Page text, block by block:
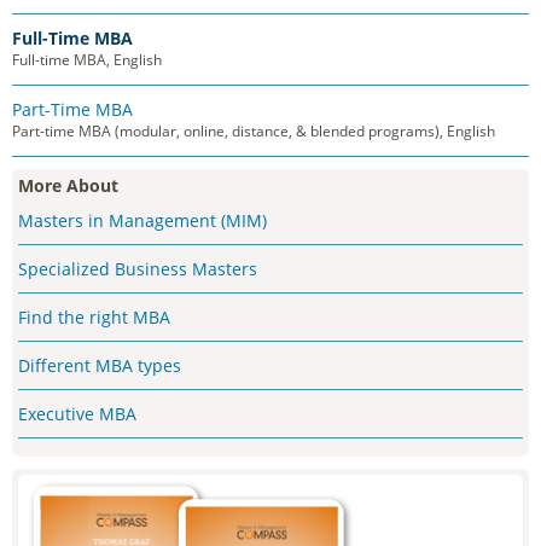
Full-Time MBA
Full-time MBA, English
Part-Time MBA
Part-time MBA (modular, online, distance, & blended programs), English
More About
Masters in Management (MIM)
Specialized Business Masters
Find the right MBA
Different MBA types
Executive MBA